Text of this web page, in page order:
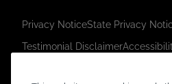
Privacy NoticeState Privacy
Testimonial DisclaimerLink